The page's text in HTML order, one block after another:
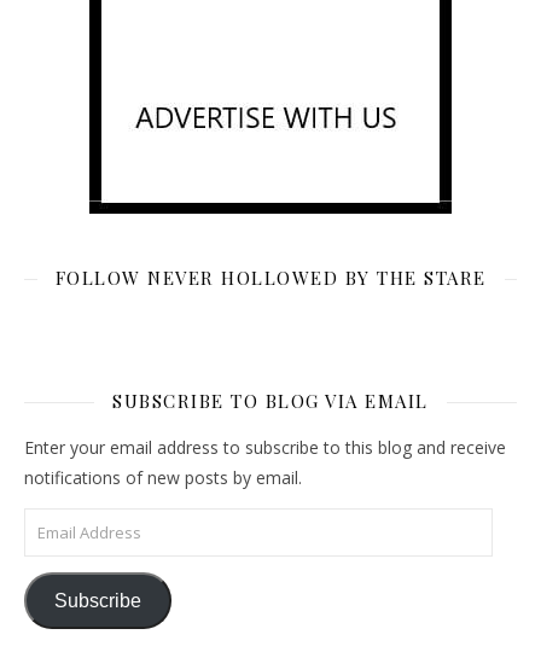
FOLLOW NEVER HOLLOWED BY THE STARE
SUBSCRIBE TO BLOG VIA EMAIL
Enter your email address to subscribe to this blog and receive
notifications of new posts by email.
Email Address
Subscribe